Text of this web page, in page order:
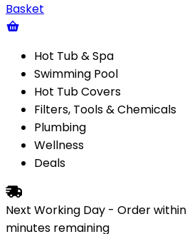
Basket
Hot Tub & Spa
Swimming Pool
Hot Tub Covers
Filters, Tools & Chemicals
Plumbing
Wellness
Deals
Next Working Day - Order within
minutes remaining